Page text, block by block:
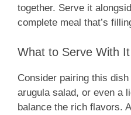
together. Serve it
complete meal that’s
What to Serve With It
Consider pairing this
arugula salad, or even a
balance the rich flavors.